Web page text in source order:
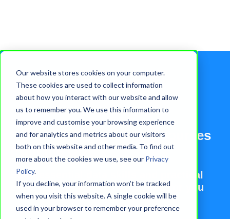
Our website stores cookies on your computer.
These cookies are used to collect information
about how you interact with our website and allow
us to remember you. We use this information to
improve and customise your browsing experience
and for analytics and metrics about our visitors
both on this website and other media. To find out
more about the cookies we use, see our Privacy
Policy.
If you decline, your information won’t be tracked
when you visit this website. A single cookie will be
used in your browser to remember your preference
Self-paced data literacy courses
from the ODI
Build essential data skills and practical
expertise - at a pace that’s right for you